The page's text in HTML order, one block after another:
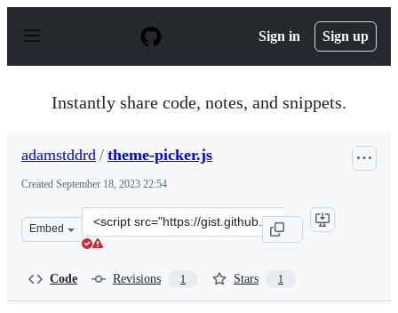
p
Sign in Sign up
Instantly share code, notes, and snippets.
adamstddrd / theme-picker.js
Created September 18, 2023 22:54
Embed
Clone
this
Code Revisions 1 Stars 1